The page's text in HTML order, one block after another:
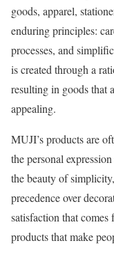
goods, apparel,
enduring principles:
processes, and
is created through a
resulting in goods that
appealing.
MUJI’s products are
the personal
the beauty of
precedence over
satisfaction that comes
products that make